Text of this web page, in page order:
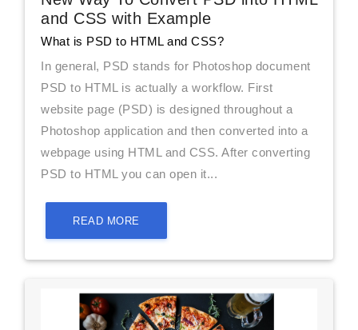
and CSS with Example
What is PSD to HTML and CSS?
In general, PSD stands for Photoshop document
PSD to HTML is actually a workflow. First
website page (PSD) is designed throughout a
Photoshop application and then converted into a
webpage using HTML and CSS. After converting
PSD to HTML you can open it...
READ MORE